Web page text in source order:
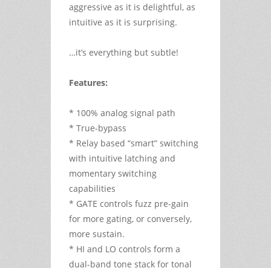
aggressive as it is delightful, as
intuitive as it is surprising.
…it’s everything but subtle!
Features:
* 100% analog signal path
* True-bypass
* Relay based “smart” switching
with intuitive latching and
momentary switching
capabilities
* GATE controls fuzz pre-gain
for more gating, or conversely,
more sustain.
* HI and LO controls form a
dual-band tone stack for tonal